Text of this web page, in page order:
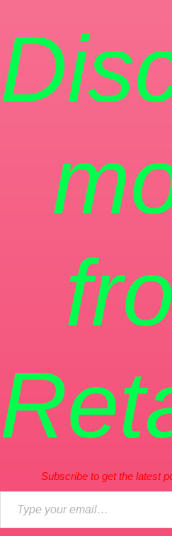
Subscribe to get the latest